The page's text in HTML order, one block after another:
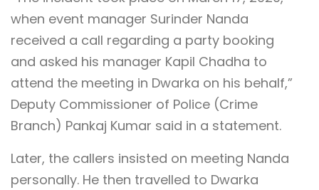
when event manager Surinder Nanda
received a call regarding a party booking
and asked his manager Kapil Chadha to
attend the meeting in Dwarka on his behalf,”
Deputy Commissioner of Police (Crime
Branch) Pankaj Kumar said in a statement.
Later, the callers insisted on meeting Nanda
personally. He then travelled to Dwarka